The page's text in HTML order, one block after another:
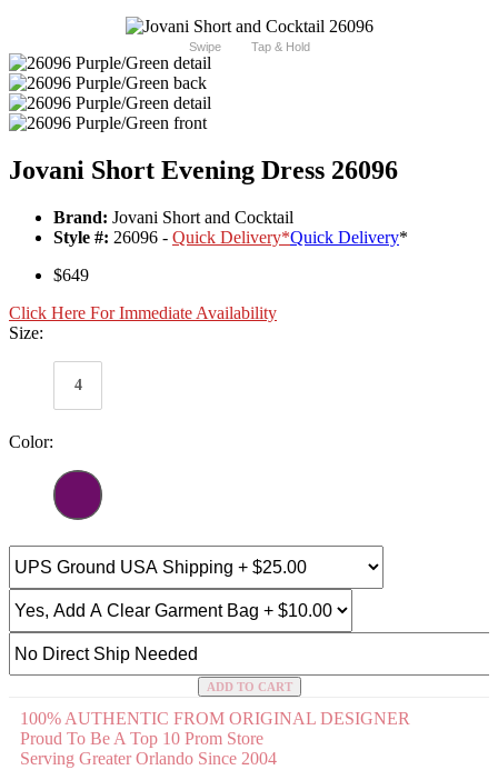
Swipe Tap & Hold
Jovani Short Evening Dress 26096
Brand: Jovani Short and Cocktail
Style #: 26096 - Quick Delivery*Quick Delivery*
$649
Click Here For Immediate Availability
Size:
4
Color:
ADD TO CART
100% AUTHENTIC FROM ORIGINAL DESIGNER
Proud To Be A Top 10 Prom Store
Serving Greater Orlando Since 2004